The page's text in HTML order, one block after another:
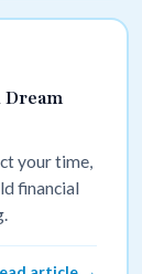
Dream
your time,
financial